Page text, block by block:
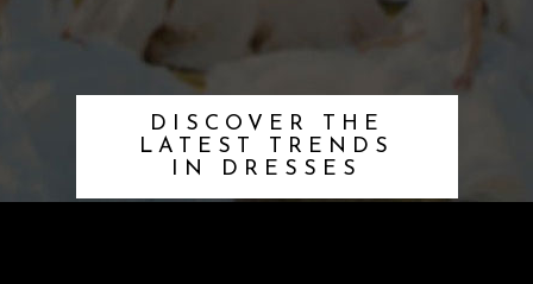
DISCOVER THE
LATEST TRENDS
IN DRESSES